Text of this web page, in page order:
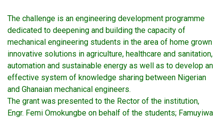
The challenge is an engineering development programme
dedicated to deepening and building the capacity of
mechanical engineering students in the area of home grown
innovative solutions in agriculture, healthcare and sanitation,
automation and sustainable energy as well as to develop an
effective system of knowledge sharing between Nigerian
and Ghanaian mechanical engineers.
The grant was presented to the Rector of the institution,
Engr. Femi Omokungbe on behalf of the students; Famuyiwa